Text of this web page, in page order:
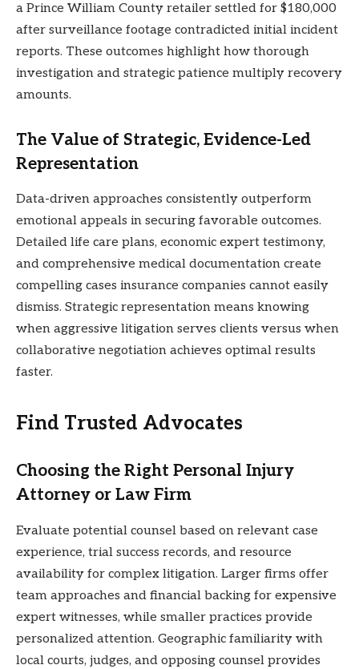
a Prince William County retailer settled for $180,000
after surveillance footage contradicted initial incident
reports. These outcomes highlight how thorough
investigation and strategic patience multiply recovery
amounts.
The Value of Strategic, Evidence-Led
Representation
Data-driven approaches consistently outperform
emotional appeals in securing favorable outcomes.
Detailed life care plans, economic expert testimony,
and comprehensive medical documentation create
compelling cases insurance companies cannot easily
dismiss. Strategic representation means knowing
when aggressive litigation serves clients versus when
collaborative negotiation achieves optimal results
faster.
Find Trusted Advocates
Choosing the Right Personal Injury
Attorney or Law Firm
Evaluate potential counsel based on relevant case
experience, trial success records, and resource
availability for complex litigation. Larger firms offer
team approaches and financial backing for expensive
expert witnesses, while smaller practices provide
personalized attention. Geographic familiarity with
local courts, judges, and opposing counsel provides